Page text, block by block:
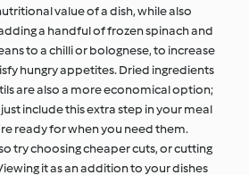
value of a dish, while also
a handful of frozen spinach and
to a chilli or bolognese, to increase
hungry appetites. Dried ingredients
are also a more economical option;
include this extra step in your meal
ready for when you need them.
try choosing cheaper cuts, or cutting
it as an addition to your dishes